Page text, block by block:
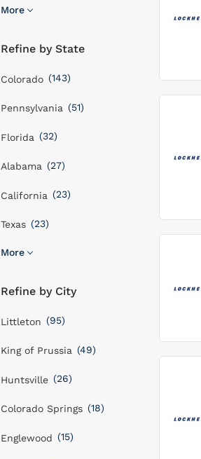
More
Refine by State
Colorado (143)
Pennsylvania (51)
Florida (32)
Alabama (27)
California (23)
Texas (23)
More
Refine by City
Littleton (95)
King of Prussia (49)
Huntsville (26)
Colorado Springs (18)
Englewood (15)